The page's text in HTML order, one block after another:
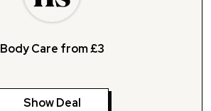
Body Care from £3
Show Deal